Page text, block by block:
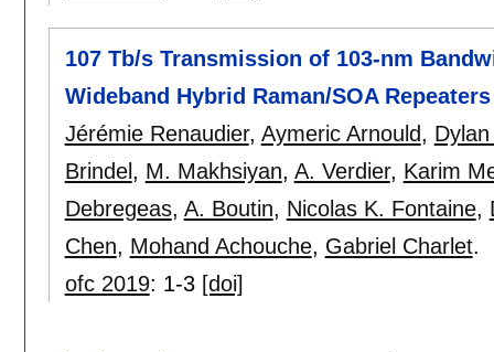
107 Tb/s Transmission of 103-nm
Wideband Hybrid Raman/SOA Repeaters
Jérémie Renaudier, Aymeric Arnould,
Brindel , M. Makhsiyan, A. Verdier, Karim
Debregeas, A. Boutin, Nicolas K. Fontaine,
Chen, Mohand Achouche, Gabriel Charlet.
ofc 2019: 1-3 [doi]